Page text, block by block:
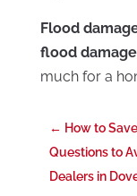
Flood
flood damage
much for a
← How to
Questions to
Dealers in